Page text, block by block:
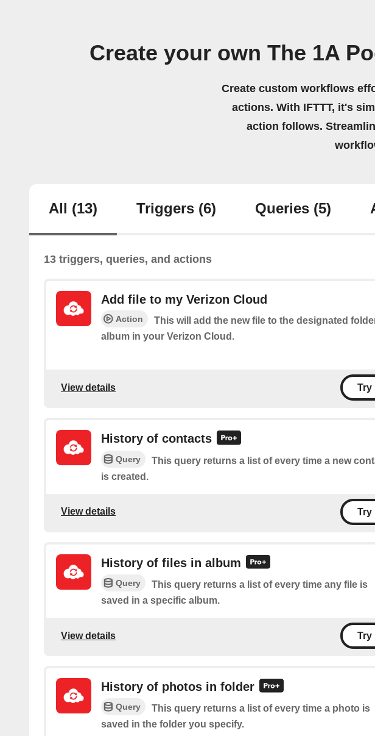
Create your own The 1A
Create custom workflows
actions. With IFTTT, it's
action follows.
All (13) Triggers (6) Queries (5)
13 triggers, queries, and actions
Add file to my Verizon Cloud
Action
This will add the new file to the designated
album in your Verizon Cloud.
View details Try
History of contacts
Query
This query returns a list of every time a new
is created.
View details Try
History of files in album
Query
This query returns a list of every time any file is
saved in a specific album.
View details Try
History of photos in folder
Query
This query returns a list of every time a photo is
saved in the folder you specify.